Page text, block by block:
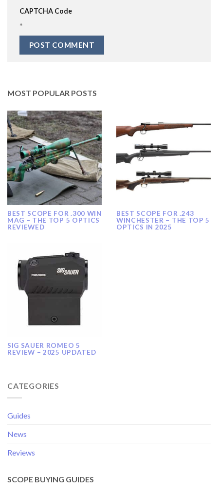
CAPTCHA Code
*
MOST POPULAR POSTS
BEST SCOPE FOR .300 WIN
MAG – THE TOP 5 OPTICS
REVIEWED
BEST SCOPE FOR .243
WINCHESTER – THE TOP 5
OPTICS IN 2025
SIG SAUER ROMEO 5
REVIEW – 2025 UPDATED
CATEGORIES
Guides
News
Reviews
SCOPE BUYING GUIDES